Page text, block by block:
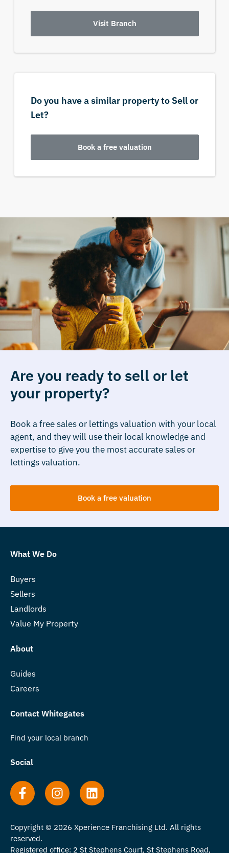
Visit Branch
Do you have a similar property to Sell or
Let?
Book a free valuation
Are you ready to sell or let
your property?
Book a free sales or lettings valuation with your local
agent, and they will use their local knowledge and
expertise to give you the most accurate sales or
lettings valuation.
Book a free valuation
What We Do
Buyers
Sellers
Landlords
Value My Property
About
Guides
Careers
Contact Whitegates
Find your local branch
Social
Copyright © 2026 Xperience Franchising Ltd. All rights
reserved.
Registered office: 2 St Stephens Court, St Stephens Road,